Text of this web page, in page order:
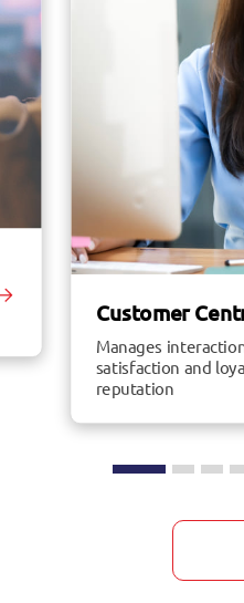
Customer
Manages
satisfaction and
reputation